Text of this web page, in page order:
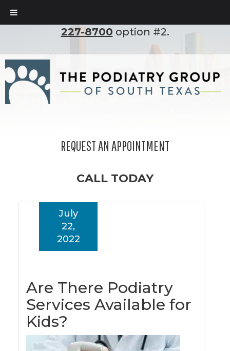
To set up an appointment, please call
227-8700 option #2.
REQUEST AN APPOINTMENT
CALL TODAY
Are There Podiatry
Services Available for
Kids?
July
22,
2022